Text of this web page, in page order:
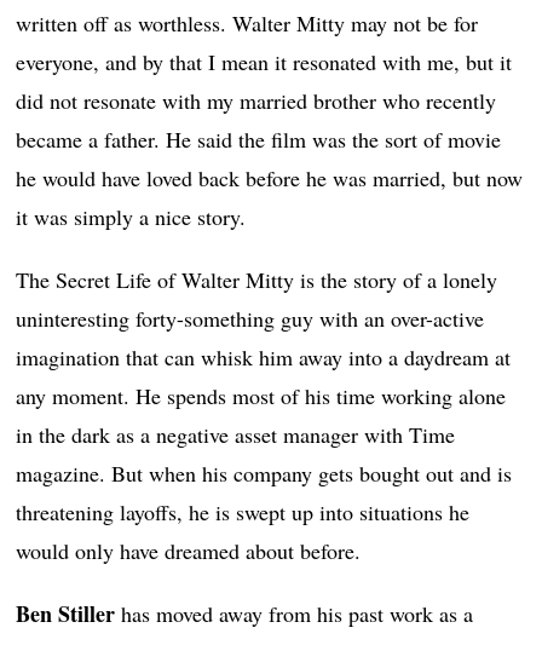
written off as worthless. Walter Mitty may not be for
everyone, and by that I mean it resonated with me, but it
did not resonate with my married brother who recently
became a father. He said the film was the sort of movie
he would have loved back before he was married, but now
it was simply a nice story.
The Secret Life of Walter Mitty is the story of a lonely
uninteresting forty-something guy with an over-active
imagination that can whisk him away into a daydream at
any moment. He spends most of his time working alone
in the dark as a negative asset manager with Time
magazine. But when his company gets bought out and is
threatening layoffs, he is swept up into situations he
would only have dreamed about before.
Ben Stiller has moved away from his past work as a